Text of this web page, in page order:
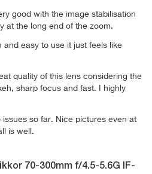
good with the image stabilisation
at the long end of the zoom.
and easy to use it just feels like
quality of this lens considering the
sharp focus and fast. I highly
so far. Nice pictures even at
is well.
70-300mm f/4.5-5.6G IF-